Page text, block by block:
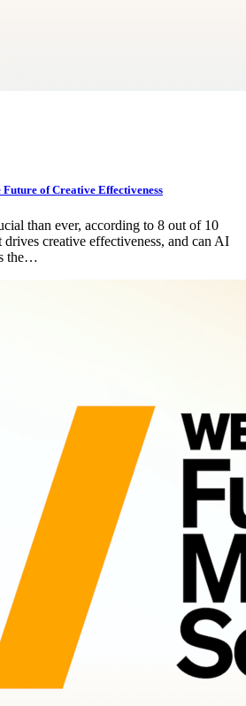
of Creative Effectiveness
than ever, according to 8 out of 10
drives creative effectiveness, and can AI
the…